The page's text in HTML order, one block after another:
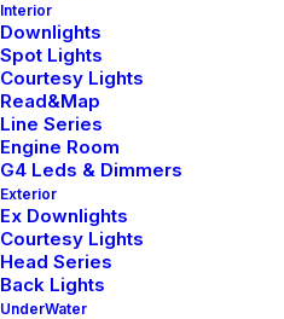
Interior
Downlights
Spot Lights
Courtesy Lights
Read&Map
Line Series
Engine Room
G4 Leds & Dimmers
Exterior
Ex Downlights
Courtesy Lights
Head Series
Back Lights
UnderWater
SHOPPING CART